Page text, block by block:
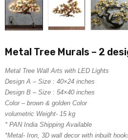
Metal Tree Murals – 2
Metal Tree Wall Arts with LED Lights
Design A – Size : 40×24 inches
Design B – Size : 54×40 inches
Color – brown & golden Color
volumetric Weight- 15 kg
* PAN India Shipping Available
*Metal- Iron, 3D wall decor with inbuilt